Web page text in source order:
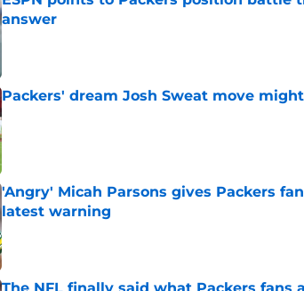
answer
Packers' dream Josh Sweat move
Published by on Invalid Date
'Angry' Micah Parsons gives Packers
latest warning
Published by on Invalid Date